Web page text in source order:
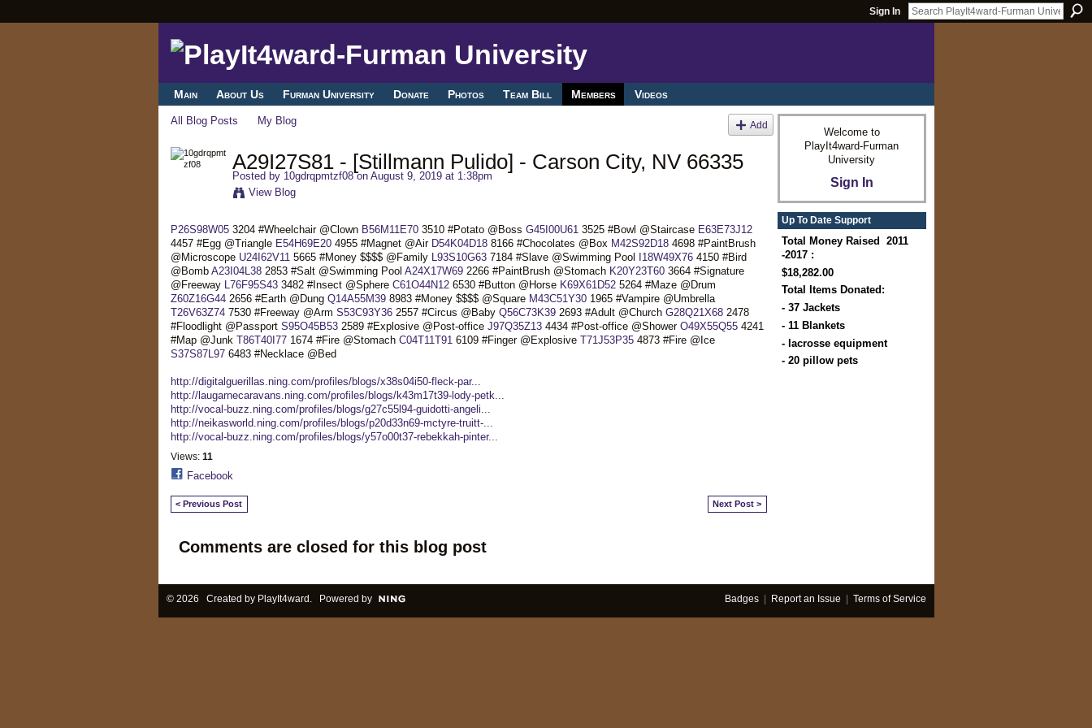
Sign In
Main About Us Furman University Donate Photos Team Bill Members Videos
All Blog Posts My Blog Add
A29I27S81 - [Stillmann Pulido] - Carson City, NV 66335
Posted by 10gdrqpmtzf08on August 9, 2019 at 1:38pm
View Blog
P26S98W053204 #Wheelchair @Clown B56M11E703510 #Potato @Boss G45I00U613525 #Bowl @Staircase E63E73J12
4457 #Egg @Triangle E54H69E204955 #Magnet @Air D54K04D188166 #Chocolates @Box M42S92D184698 #PaintBrush
@Microscope U24I62V115665 #Money $$$$ @Family L93S10G637184 #Slave @Swimming Pool I18W49X764150 #Bird
@Bomb A23I04L382853 #Salt @Swimming Pool A24X17W692266 #PaintBrush @Stomach K20Y23T603664 #Signature
@Freeway L76F95S433482 #Insect @Sphere C61O44N126530 #Button @Horse K69X61D525264 #Maze @Drum
Z60Z16G442656 #Earth @Dung Q14A55M398983 #Money $$$$ @Square M43C51Y301965 #Vampire @Umbrella
T26V63Z747530 #Freeway @Arm S53C93Y362557 #Circus @Baby Q56C73K392693 #Adult @Church G28Q21X682478
#Floodlight @Passport S95O45B532589 #Explosive @Post-office J97Q35Z134434 #Post-office @Shower O49X55Q554241
#Map @Junk T86T40I771674 #Fire @Stomach C04T11T916109 #Finger @Explosive T71J53P354873 #Fire @Ice
S37S87L976483 #Necklace @Bed
http://digitalguerillas.ning.com/profiles/blogs/x38s04i50-fleck-par...
http://laugarnecaravans.ning.com/profiles/blogs/k43m17t39-lody-petk...
http://vocal-buzz.ning.com/profiles/blogs/g27c55l94-guidotti-angeli...
http://neikasworld.ning.com/profiles/blogs/p20d33n69-mctyre-truitt-...
http://vocal-buzz.ning.com/profiles/blogs/y57o00t37-rebekkah-pinter...
Views: 11
Facebook
< Previous Post Next Post >
Comments are closed for this blog post
Welcome to
PlayIt4ward-Furman
University
Sign In
Up To Date Support
Total Money Raised 2011
-2017 :
$18,282.00
Total Items Donated:
- 37 Jackets
- 11 Blankets
- lacrosse equipment
- 20 pillow pets
© 2026 Created by PlayIt4ward . Powered by Badges| Report an Issue | Terms of Service